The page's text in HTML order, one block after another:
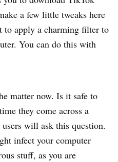
a few little tweaks here
to apply a charming filter to
You can do this with
matter now. Is it safe to
they come across a
will ask this question.
infect your computer
stuff, as you are